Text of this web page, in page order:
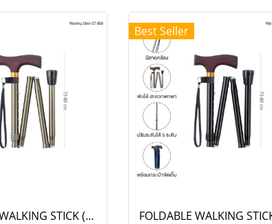
FOLDABLE WALKING STICK (OT-009)
Best Seller